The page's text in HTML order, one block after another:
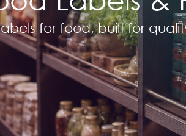
for food, built for